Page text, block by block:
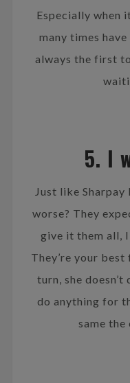
Especially when
many times have
always the first
5. I
Just like Sharpay
worse? They
give it them all, I
They’re your
turn, she doesn’t
do anything for
same